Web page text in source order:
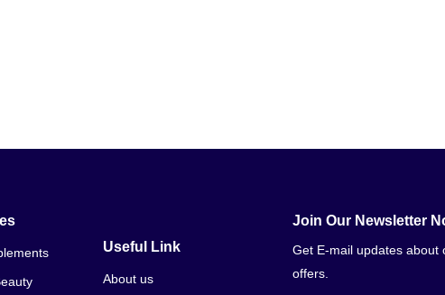
Useful Link
About us
Join Our Newsletter
Get E-mail updates about
offers.